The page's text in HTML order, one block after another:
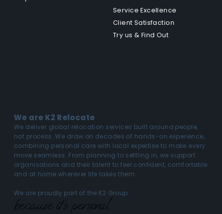
Service Excellence
Client Satisfaction
Try us & Find Out
We are K2 Relocate
We deliver global relocation services built around people,
not process. We draw on decades of hands-on experience,
combining personal care with local expertise to make every
move seamless. From planning to settling in, we support
organisations and their talent to feel confident, comfortable
and at home wherever life takes them.
We are proudly part of the K2 Group.